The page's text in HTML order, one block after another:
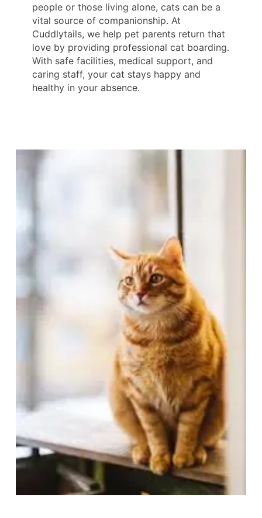
people or those living alone, cats can be a
vital source of companionship. At
Cuddlytails, we help pet parents return that
love by providing professional cat boarding.
With safe facilities, medical support, and
caring staff, your cat stays happy and
healthy in your absence.